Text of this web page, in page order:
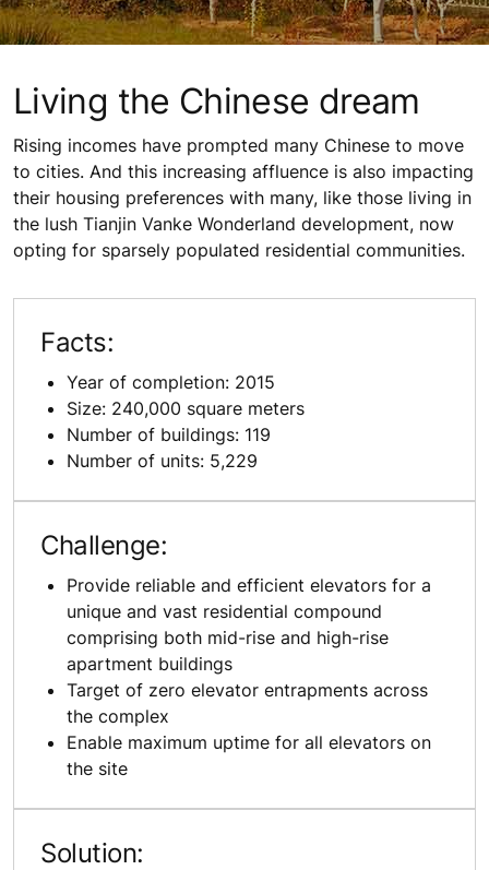
Living the Chinese dream
Rising incomes have prompted many Chinese to move
to cities. And this increasing affluence is also impacting
their housing preferences with many, like those living in
the lush Tianjin Vanke Wonderland development, now
opting for sparsely populated residential communities.
Facts:
Year of completion: 2015
Size: 240,000 square meters
Number of buildings: 119
Number of units: 5,229
Challenge:
Provide reliable and efficient elevators for a
unique and vast residential compound
comprising both mid-rise and high-rise
apartment buildings
Target of zero elevator entrapments across
the complex
Enable maximum uptime for all elevators on
the site
Solution: